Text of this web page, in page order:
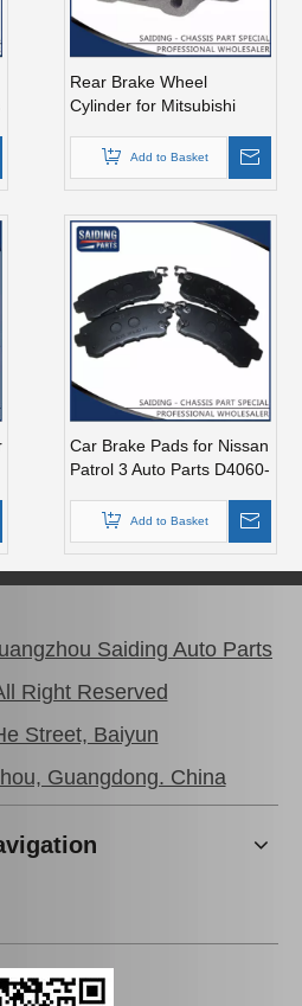
Rear Brake Wheel
Cylinder for Mitsubishi
Add to Basket
Car Brake Pads for Nissan
Patrol 3 Auto Parts D4060-
Add to Basket
Front Axle Brake Pads for
D1060-1lb2b
Saiding Auto Parts
Right Reserved
Street, Baiyun
Guangdong. China